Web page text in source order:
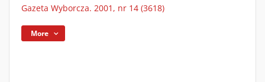
Gazeta Wyborcza. 2001, nr 14 (3618)
More